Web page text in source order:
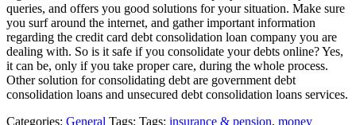
queries, and offers you good solutions for your situation. Make sure
you surf around the internet, and gather important information
regarding the credit card debt consolidation loan company you are
dealing with. So is it safe if you consolidate your debts online? Yes,
it can be, only if you take proper care, during the whole process.
Other solution for consolidating debt are government debt
consolidation loans and unsecured debt consolidation loans services.
Categories: General Tags: Tags: insurance & pension, money